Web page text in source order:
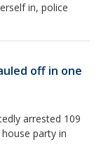
in, police
off in one
arrested 109
party in